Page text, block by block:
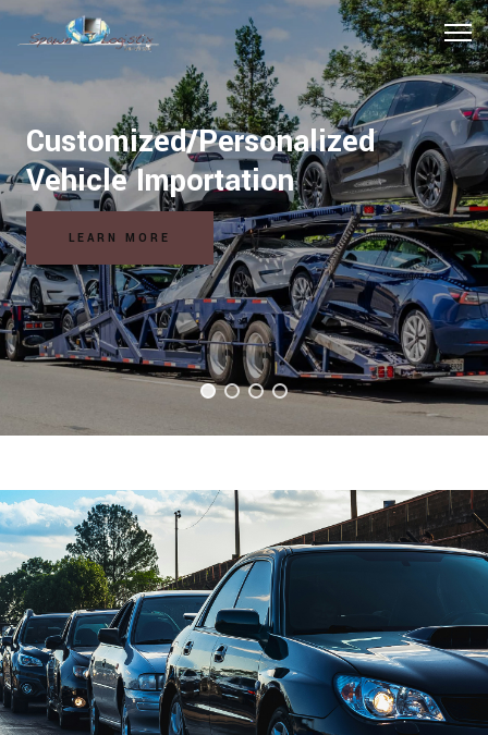
Customized/Personalized
Vehicle Importation
LEARN MORE
Hospitality Logistics Solutions